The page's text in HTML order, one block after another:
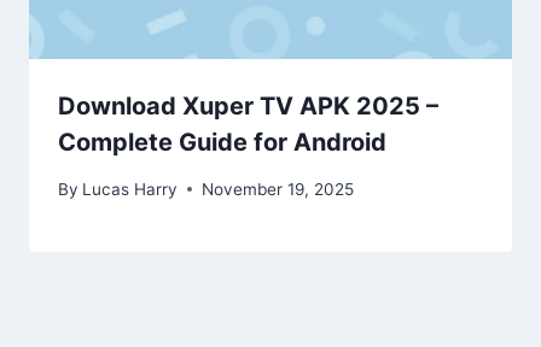
Download Xuper TV APK 2025 –
Complete Guide for Android
By Lucas Harry November 19, 2025